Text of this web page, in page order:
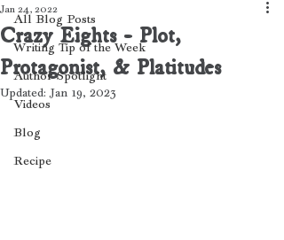
All Blog Posts
Writing Tip of the Week
Author Spotlight
Videos
Blog
Recipe
Crazy Eights - Plot,
Protagonist, & Platitudes
Jan 24, 2022
Updated:Jan 19, 2023